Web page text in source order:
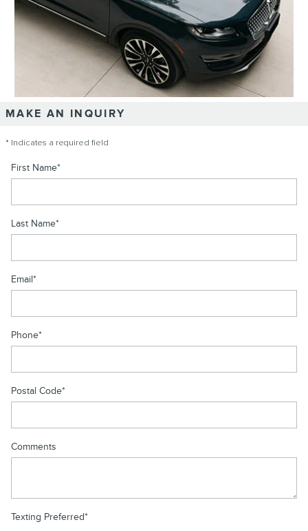
MAKE AN INQUIRY
* Indicates a required field
First Name*
Last Name*
Email*
Phone*
Postal Code*
Comments
Texting Preferred*